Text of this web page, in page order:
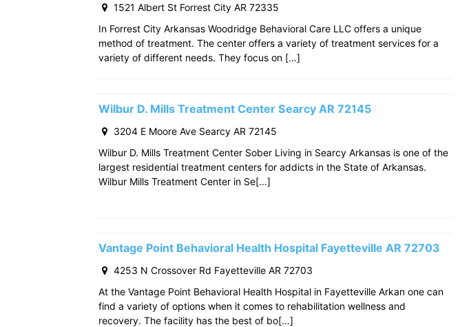
1521 Albert St Forrest City AR 72335
In Forrest City Arkansas Woodridge Behavioral Care LLC offers a unique
method of treatment. The center offers a variety of treatment services for a
variety of different needs. They focus on […]
Wilbur D. Mills Treatment Center Searcy AR 72145
3204 E Moore Ave Searcy AR 72145
Wilbur D. Mills Treatment Center Sober Living in Searcy Arkansas is one of the
largest residential treatment centers for addicts in the State of Arkansas.
Wilbur Mills Treatment Center in Se[…]
Vantage Point Behavioral Health Hospital Fayetteville AR 72703
4253 N Crossover Rd Fayetteville AR 72703
At the Vantage Point Behavioral Health Hospital in Fayetteville Arkan one can
find a variety of options when it comes to rehabilitation wellness and
recovery. The facility has the best of bo[…]